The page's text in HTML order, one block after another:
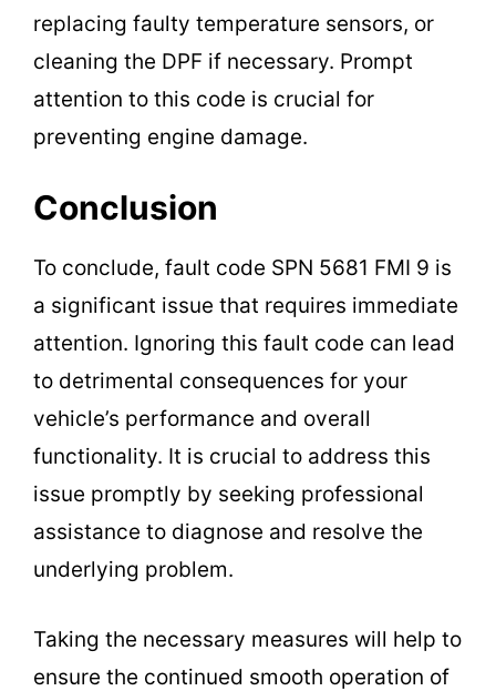
replacing faulty temperature sensors, or
cleaning the DPF if necessary. Prompt
attention to this code is crucial for
preventing engine damage.
Conclusion
To conclude, fault code SPN 5681 FMI 9 is
a significant issue that requires immediate
attention. Ignoring this fault code can lead
to detrimental consequences for your
vehicle’s performance and overall
functionality. It is crucial to address this
issue promptly by seeking professional
assistance to diagnose and resolve the
underlying problem.
Taking the necessary measures will help to
ensure the continued smooth operation of